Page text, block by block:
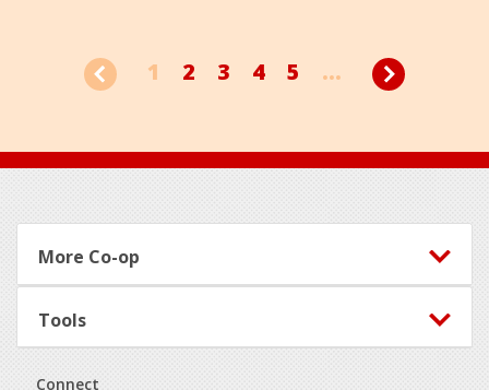
1 2 3 4 5 ...
Footer
More Co-op
Tools
Connect